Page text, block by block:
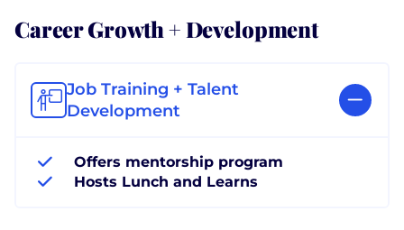
Career Growth + Development
Job Training + Talent
Development
Offers mentorship program
Hosts Lunch and Learns